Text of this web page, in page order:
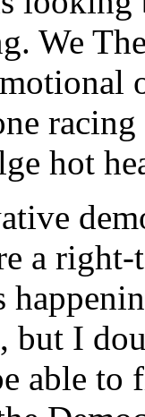
We
hot
a
I
able